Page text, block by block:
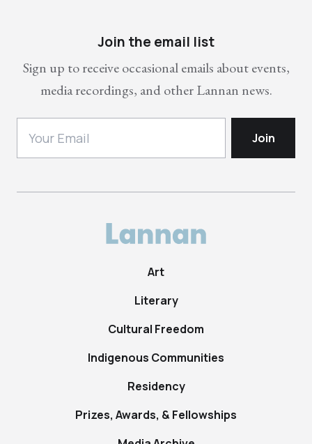
Join the email list
Sign up to receive occasional emails about events,
media recordings, and other Lannan news.
Art
Literary
Cultural Freedom
Indigenous Communities
Residency
Prizes, Awards, & Fellowships